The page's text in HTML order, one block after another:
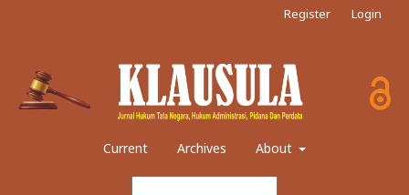
Current Archives About
Register Login